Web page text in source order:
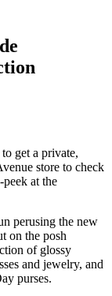
get a private,
store to check
at the
perusing the new
on the posh
of glossy
and jewelry, and
purses.